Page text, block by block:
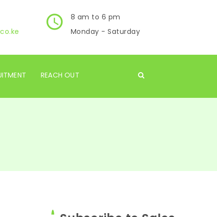
8 am to 6 pm
Monday - Saturday
REACH OUT